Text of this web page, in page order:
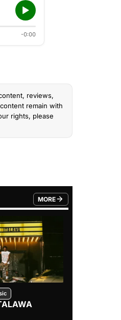
-0:00
reviews,
remain with
rights, please
MORE
FROM TRENDING CATEGORY